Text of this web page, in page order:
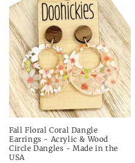
Fall Floral Coral Dangle
Earrings - Acrylic & Wood
Circle Dangles - Made in the
USA